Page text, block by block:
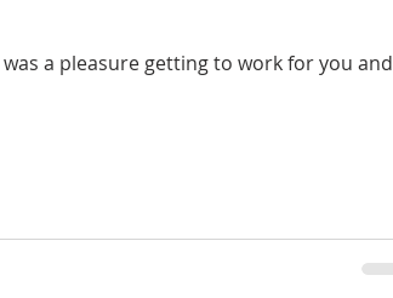
a pleasure getting to work for you and